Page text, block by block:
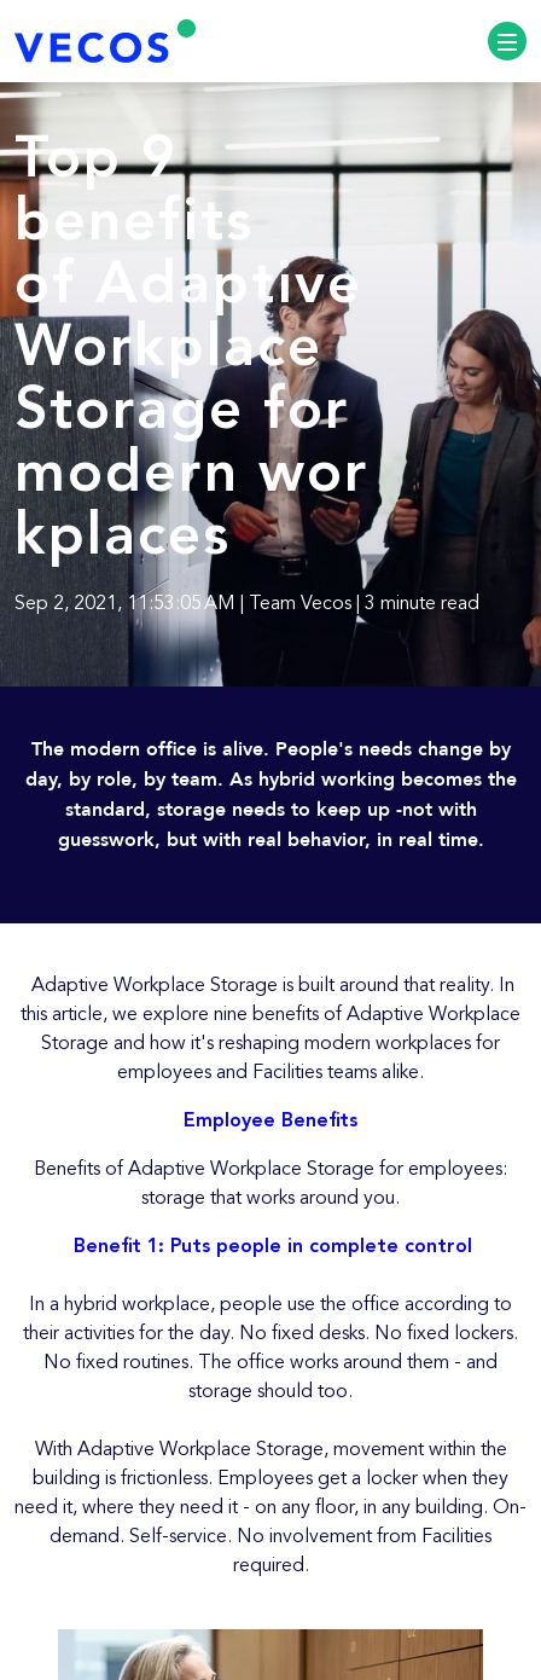
Top 9
benefits
of Adaptive
Workplace
Storage for
modern wor
kplaces
Sep 2, 2021, 11:53:05 AM | Team Vecos | 3 minute read
The modern office is alive. People's needs change by
day, by role, by team. As hybrid working becomes the
standard, storage needs to keep up -not with
guesswork, but with real behavior, in real time.
Adaptive Workplace Storage is built around that reality. In
this article, we explore nine benefits of Adaptive Workplace
Storage and how it's reshaping modern workplaces for
employees and Facilities teams alike.
Employee Benefits
Benefits of Adaptive Workplace Storage for employees:
storage that works around you.
Benefit 1: Puts people in complete control
In a hybrid workplace, people use the office according to
their activities for the day. No fixed desks. No fixed lockers.
No fixed routines. The office works around them - and
storage should too.
With Adaptive Workplace Storage, movement within the
building is frictionless. Employees get a locker when they
need it, where they need it - on any floor, in any building. On-
demand. Self-service. No involvement from Facilities
required.